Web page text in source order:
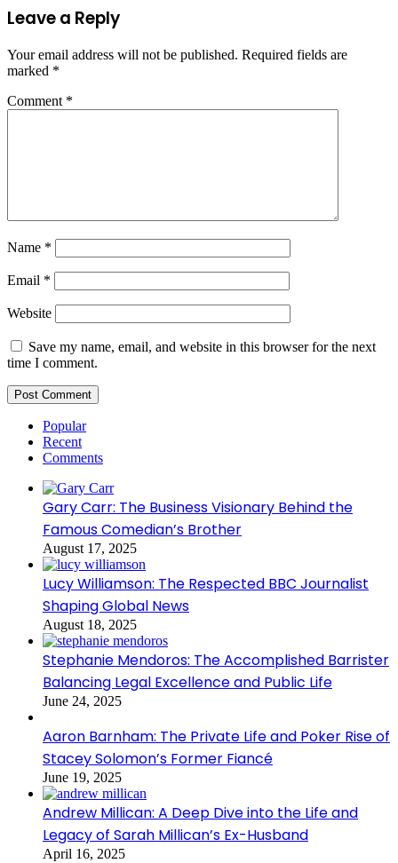
Leave a Reply
Your email address will not be published. Required fields are
marked *
Comment *
Name *
Email *
Website
Save my name, email, and website in this browser for the next
time I comment.
Popular
Recent
Comments
Gary Carr: The Business Visionary Behind the
Famous Comedian’s Brother
August 17, 2025
Lucy Williamson: The Respected BBC Journalist
Shaping Global News
August 18, 2025
Stephanie Mendoros: The Accomplished Barrister
Balancing Legal Excellence and Public Life
June 24, 2025
Aaron Barnham: The Private Life and Poker Rise of
Stacey Solomon’s Former Fiancé
June 19, 2025
Andrew Millican: A Deep Dive into the Life and
Legacy of Sarah Millican’s Ex-Husband
April 16, 2025